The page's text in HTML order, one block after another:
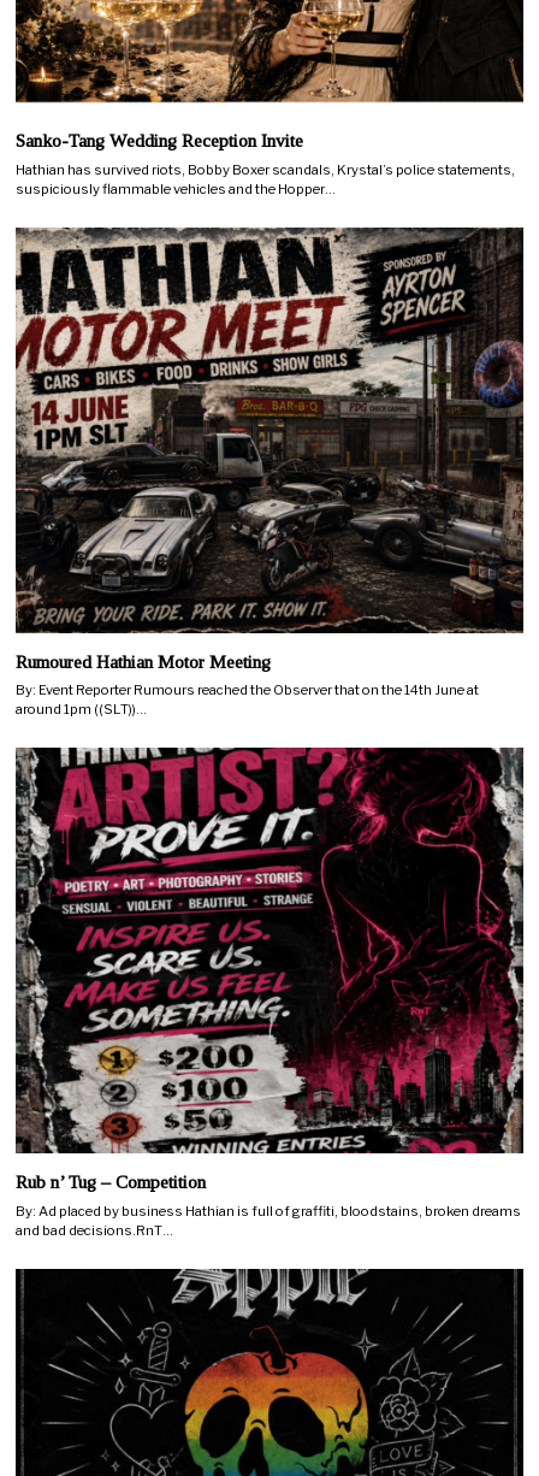
Sanko-Tang Wedding Reception Invite
Hathian has survived riots, Bobby Boxer scandals, Krystal’s police statements,
suspiciously flammable vehicles and the Hopper…
Rumoured Hathian Motor Meeting
By: Event Reporter Rumours reached the Observer that on the 14th June at
around 1pm ((SLT))…
Rub n’ Tug – Competition
By: Ad placed by business Hathian is full of graffiti, bloodstains, broken dreams
and bad decisions.RnT…